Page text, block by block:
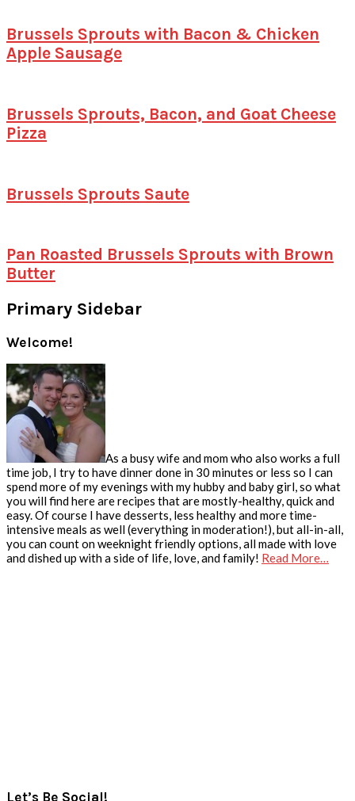
Brussels Sprouts with Bacon & Chicken
Apple Sausage
Brussels Sprouts, Bacon, and Goat Cheese
Pizza
Brussels Sprouts Saute
Pan Roasted Brussels Sprouts with Brown
Butter
Primary Sidebar
Welcome!
As a busy wife and mom who also works a full
time job, I try to have dinner done in 30 minutes or less so I can
spend more of my evenings with my hubby and baby girl, so what
you will find here are recipes that are mostly-healthy, quick and
easy. Of course I have desserts, less healthy and more time-
intensive meals as well (everything in moderation!), but all-in-all,
you can count on weeknight friendly options, all made with love
and dished up with a side of life, love, and family! Read More…
Let’s Be Social!